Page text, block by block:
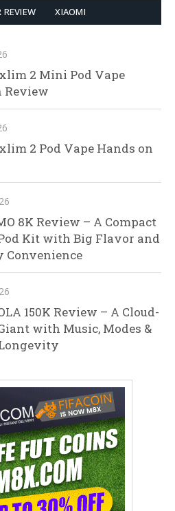
REVIEW XIAOMI
2 Mini Pod Vape
Review
2 Pod Vape Hands on
8K Review – A Compact
Kit with Big Flavor and
Convenience
150K Review – A Cloud-
with Music, Modes &